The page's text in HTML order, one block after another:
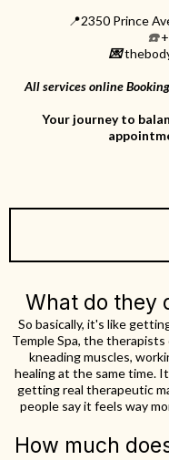
📍2350 Prince
☎️
💌
All services online Booking
Your journey to
What do they
So basically, it's like
Temple Spa, the
kneading muscles,
healing at the same time.
getting real therapeutic
people say it feels way
How much